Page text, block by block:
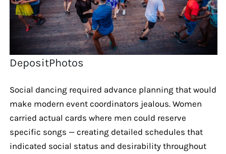
DepositPhotos
Social dancing required advance planning that would
make modern event coordinators jealous. Women
carried actual cards where men could reserve
specific songs — creating detailed schedules that
indicated social status and desirability throughout